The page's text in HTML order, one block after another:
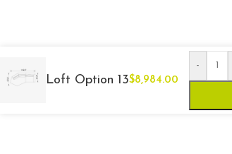
Loft Option 13$8,984.00
-